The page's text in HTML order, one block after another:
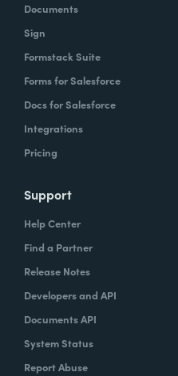
Documents
Sign
Formstack Suite
Forms for Salesforce
Docs for Salesforce
Integrations
Pricing
Support
Help Center
Find a Partner
Release Notes
Developers and API
Documents API
System Status
Report Abuse